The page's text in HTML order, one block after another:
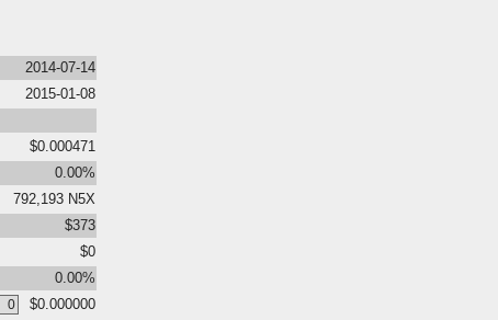
2014-07-14
2015-01-08
$0.000471
0.00%
792,193 N5X
$373
$0
0.00%
$0.000000